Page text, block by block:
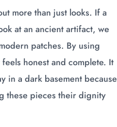
more than just looks. If a
at an ancient artifact, we
patches. By using
honest and complete. It
in a dark basement because
these pieces their dignity